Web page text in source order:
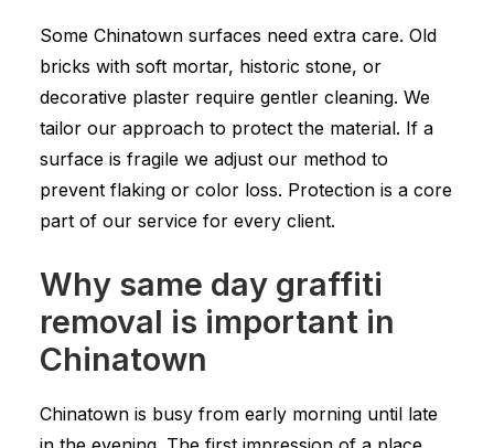
Some Chinatown surfaces need extra care. Old
bricks with soft mortar, historic stone, or
decorative plaster require gentler cleaning. We
tailor our approach to protect the material. If a
surface is fragile we adjust our method to
prevent flaking or color loss. Protection is a core
part of our service for every client.
Why same day graffiti
removal is important in
Chinatown
Chinatown is busy from early morning until late